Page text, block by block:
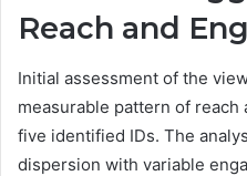
Reach and
Initial assessment of the
measurable pattern of reach
five identified IDs. The
dispersion with variable